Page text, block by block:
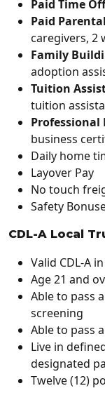
Paid Time Off
Paid
caregivers, 2
Family
adoption
Tuition
tuition
Professional
business
Daily home
Layover Pay
No touch
Safety
CDL-A Local
Valid CDL-A
Age 21 and
Able to pass
screening
Able to pass
Live in
designated
Twelve (12)